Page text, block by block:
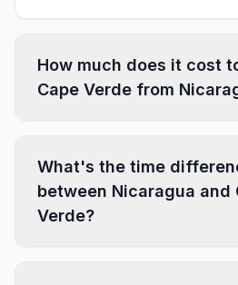
How much does it cost
Cape Verde from
What's the time
between Nicaragua and
Verde?